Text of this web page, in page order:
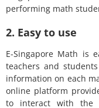
performing math
2. Easy to use
E-Singapore Math is
teachers and
information on each
online platform
to interact with the